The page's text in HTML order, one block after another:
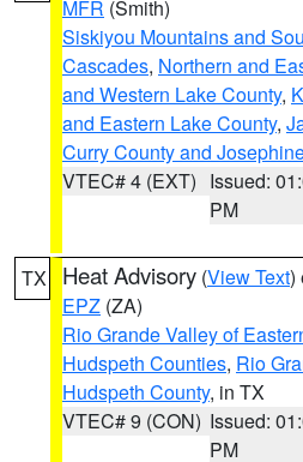
MFR (Smith)
Siskiyou Mountains and
Cascades, Northern and
and Western Lake County,
and Eastern Lake County,
Curry County and
VTEC# 4 (EXT) Issued:
PM
TX Heat Advisory (View Text)
EPZ (ZA)
Rio Grande Valley of
Hudspeth Counties, Rio
Hudspeth County, in TX
VTEC# 9 (CON) Issued:
PM